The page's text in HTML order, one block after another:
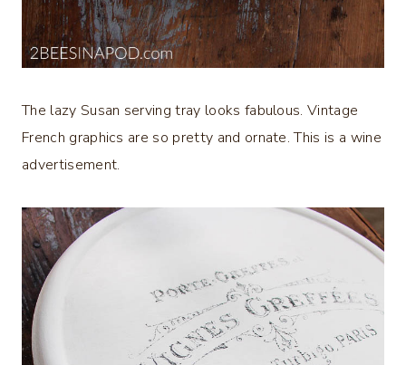
The lazy Susan serving tray looks fabulous. Vintage
French graphics are so pretty and ornate. This is a wine
advertisement.